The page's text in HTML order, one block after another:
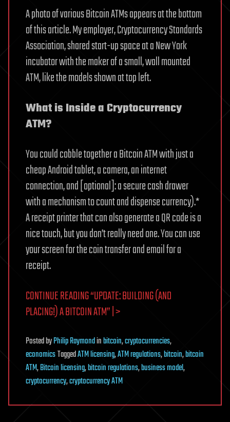
A photo of various Bitcoin ATMs appears at the bottom
of this article. My employer, Cryptocurrency Standards
Association, shared start-up space at a New York
incubator with the maker of a small, wall mounted
ATM, like the models shown at top left.
What is Inside a Cryptocurrency
ATM?
You could cobble together a Bitcoin ATM with just a
cheap Android tablet, a camera, an internet
connection, and [optional]: a secure cash drawer
with a mechanism to count and dispense currency).*
A receipt printer that can also generate a QR code is a
nice touch, but you don’t really need one. You can use
your screen for the coin transfer and email for a
receipt.
CONTINUE READING “UPDATE: BUILDING (AND
PLACING!) A BITCOIN ATM” | >
PostedbyPhilip Raymondinbitcoin,cryptocurrencies,
economicsTaggedATM licensing,ATM regulations,bitcoin,bitcoin
ATM,Bitcoin licensing,bitcoin regulations,business model,
cryptocurrency,cryptocurrency ATM